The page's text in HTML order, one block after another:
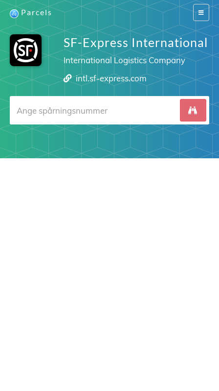
Switch
Parcels
SF-Express International
International Logistics Company
intl.sf-express.com